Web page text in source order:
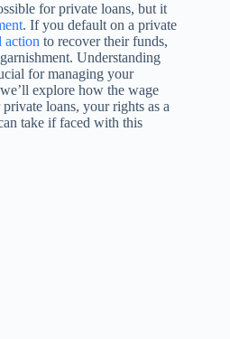
for private loans, but it
. If you default on a private
action to recover their funds,
Understanding
for managing your
explore how the wage
loans, your rights as a
take if faced with this